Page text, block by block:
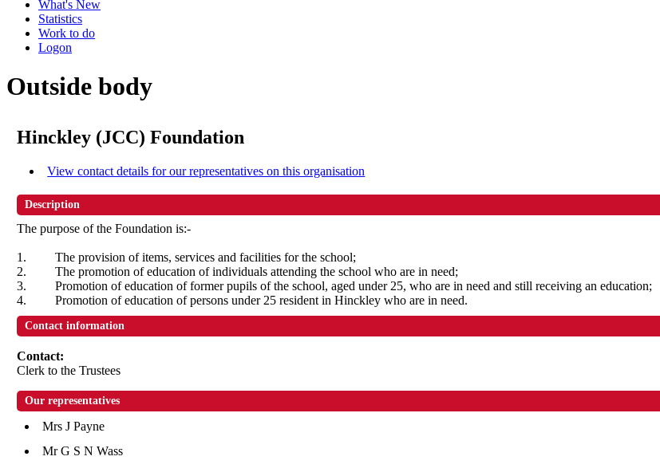
What's New
Statistics
Work to do
Logon
Outside body
Hinckley (JCC) Foundation
View contact details for our representatives on this organisation
Description
The purpose of the Foundation is:-
1.
The provision of items, services and facilities for the school;
2.
The promotion of education of individuals attending the school who are in need;
3.
Promotion of education of former pupils of the school, aged under 25, who are in need and still receiving an education;
4.
Promotion of education of persons under 25 resident in Hinckley who are in need.
Contact information
Contact:
Clerk to the Trustees
Our representatives
Mrs J Payne
Mr G S N Wass